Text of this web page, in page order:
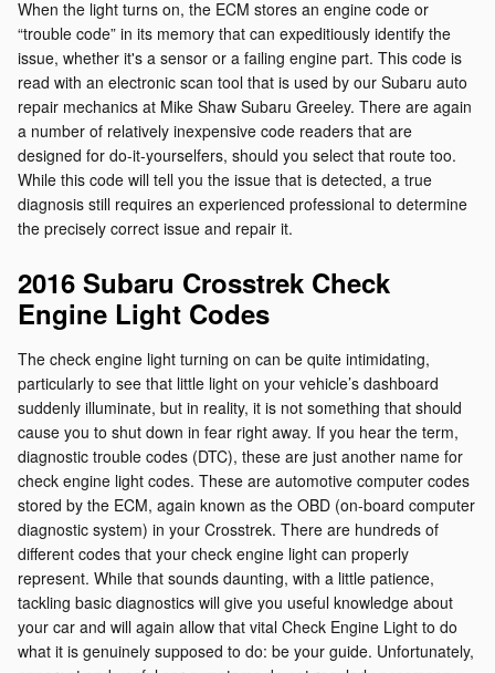
When the light turns on, the ECM stores an engine code or
“trouble code” in its memory that can expeditiously identify the
issue, whether it's a sensor or a failing engine part. This code is
read with an electronic scan tool that is used by our Subaru auto
repair mechanics at Mike Shaw Subaru Greeley. There are again
a number of relatively inexpensive code readers that are
designed for do-it-yourselfers, should you select that route too.
While this code will tell you the issue that is detected, a true
diagnosis still requires an experienced professional to determine
the precisely correct issue and repair it.
2016 Subaru Crosstrek Check
Engine Light Codes
The check engine light turning on can be quite intimidating,
particularly to see that little light on your vehicle’s dashboard
suddenly illuminate, but in reality, it is not something that should
cause you to shut down in fear right away. If you hear the term,
diagnostic trouble codes (DTC), these are just another name for
check engine light codes. These are automotive computer codes
stored by the ECM, again known as the OBD (on-board computer
diagnostic system) in your Crosstrek. There are hundreds of
different codes that your check engine light can properly
represent. While that sounds daunting, with a little patience,
tackling basic diagnostics will give you useful knowledge about
your car and will again allow that vital Check Engine Light to do
what it is genuinely supposed to do: be your guide. Unfortunately,